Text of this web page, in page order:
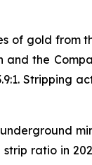
of gold from
the
Stripping
ratio in